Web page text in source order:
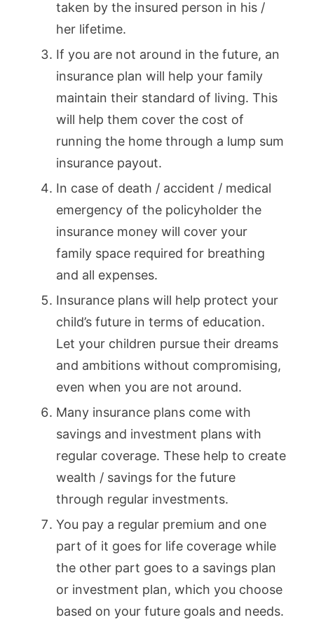
taken by the insured person in his /
her lifetime.
If you are not around in the future, an
insurance plan will help your family
maintain their standard of living. This
will help them cover the cost of
running the home through a lump sum
insurance payout.
In case of death / accident / medical
emergency of the policyholder the
insurance money will cover your
family space required for breathing
and all expenses.
Insurance plans will help protect your
child’s future in terms of education.
Let your children pursue their dreams
and ambitions without compromising,
even when you are not around.
Many insurance plans come with
savings and investment plans with
regular coverage. These help to create
wealth / savings for the future
through regular investments.
You pay a regular premium and one
part of it goes for life coverage while
the other part goes to a savings plan
or investment plan, which you choose
based on your future goals and needs.